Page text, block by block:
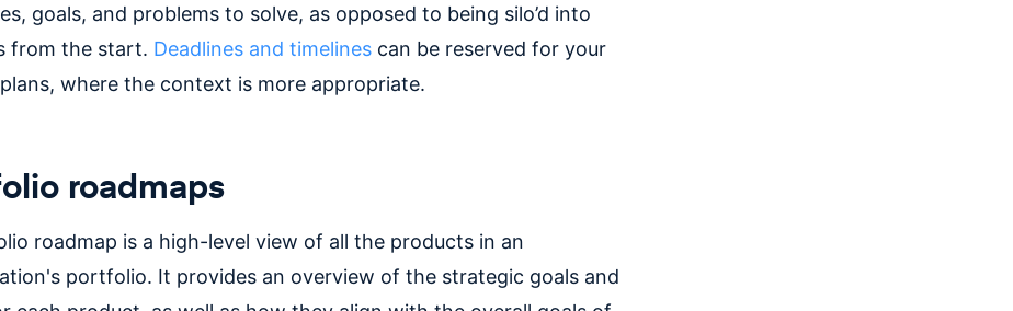
goals, and problems to solve, as opposed to being silo’d into
from the start. Deadlines and timelinescan be reserved for your
where the context is more appropriate.
roadmaps
roadmap is a high-level view of all the products in an
portfolio. It provides an overview of the strategic goals and